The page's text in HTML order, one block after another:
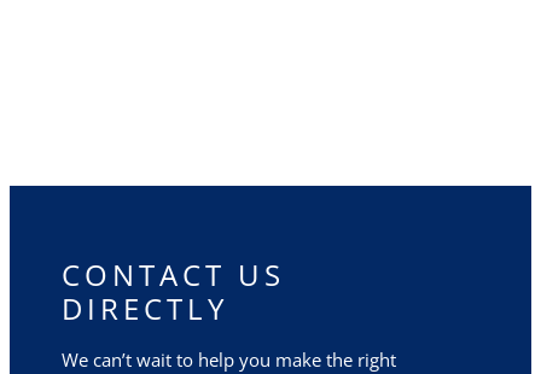
CONTACT US
DIRECTLY
We can’t wait to help you make the right